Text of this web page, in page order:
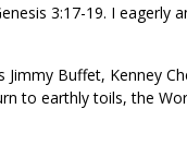
3:17-19. I eagerly
Buffet, Kenney
to earthly toils, the